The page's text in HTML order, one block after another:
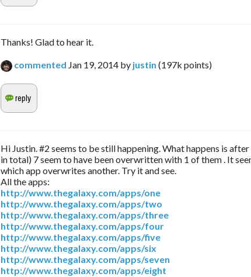
Thanks! Glad to hear it.
commented Jan 19, 2014 by justin (197k points)
Hi Justin. #2 seems to be still happening. What happens is
in total) 7 seem to have been overwritten with 1 of them . It
which app overwrites another. Try it and see.
All the apps:
http://www.thegalaxy.com/apps/one
http://www.thegalaxy.com/apps/two
http://www.thegalaxy.com/apps/three
http://www.thegalaxy.com/apps/four
http://www.thegalaxy.com/apps/five
http://www.thegalaxy.com/apps/six
http://www.thegalaxy.com/apps/seven
http://www.thegalaxy.com/apps/eight